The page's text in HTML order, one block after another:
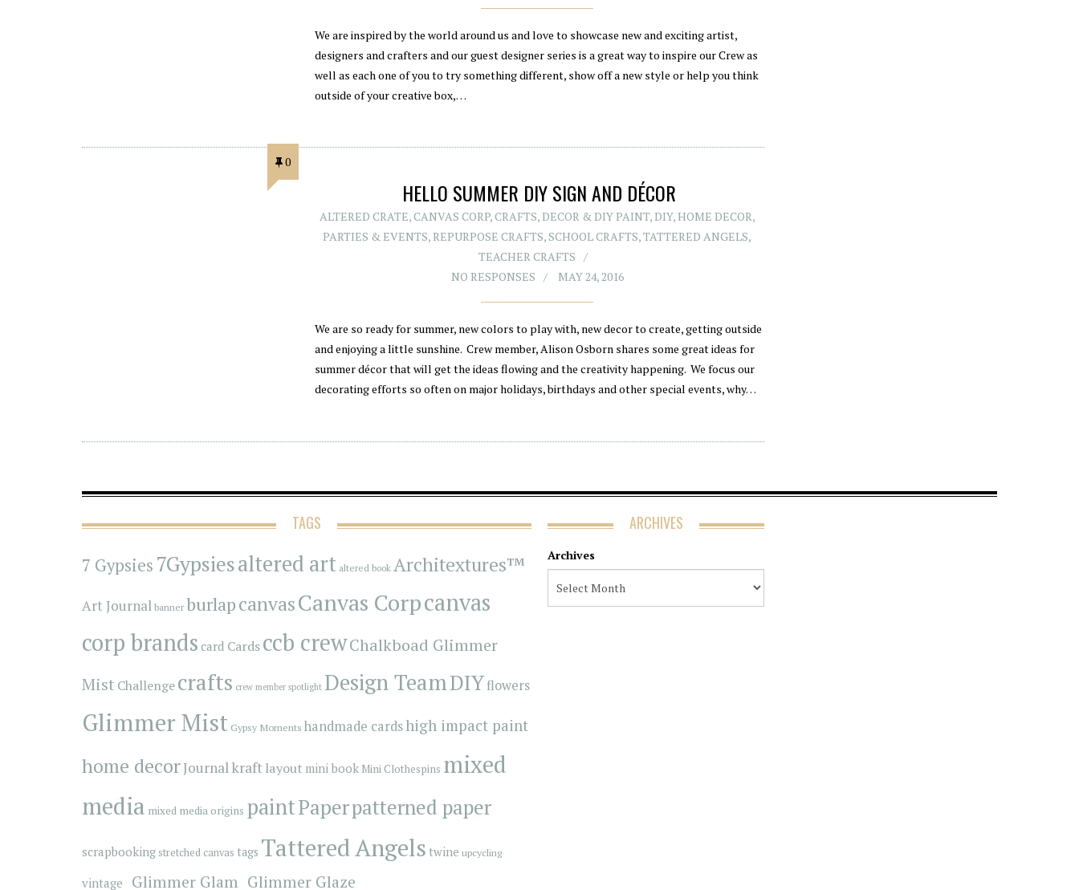
We are inspired by the world around us and love to showcase new and exciting artist,
designers and crafters and our guest designer series is a great way to inspire our Crew as
well as each one of you to try something different, show off a new style or help you think
outside of your creative box,…
0
HELLO SUMMER DIY SIGN AND DÉCOR
ALTERED CRATE,CANVAS CORP,CRAFTS,DECOR & DIY PAINT,DIY, HOME DECOR,
PARTIES & EVENTS,REPURPOSE CRAFTS,SCHOOL CRAFTS,TATTERED ANGELS,
TEACHER CRAFTS
NO RESPONSES
MAY 24, 2016
We are so ready for summer, new colors to play with, new decor to create, getting outside
and enjoying a little sunshine. Crew member, Alison Osborn shares some great ideas for
summer décor that will get the ideas flowing and the creativity happening. We focus our
decorating efforts so often on major holidays, birthdays and other special events, why…
TAGS
7 Gypsies 7Gypsiesaltered art altered book Architextures™
Art Journal banner burlapcanvasCanvas Corpcanvas
corp brands card Cardsccb crewChalkboad Glimmer
Mist Challengecrafts crew member spotlight Design TeamDIYflowers
Glimmer Mist Gypsy Moments handmade cardshigh impact paint
home decorJournal kraftlayout mini book Mini Clothespins mixed
media mixed media origins paintPaperpatterned paper
scrapbooking stretched canvas tags Tattered Angels twine upcycling
vintage _Glimmer Glam _Glimmer Glaze
ARCHIVES
Archives